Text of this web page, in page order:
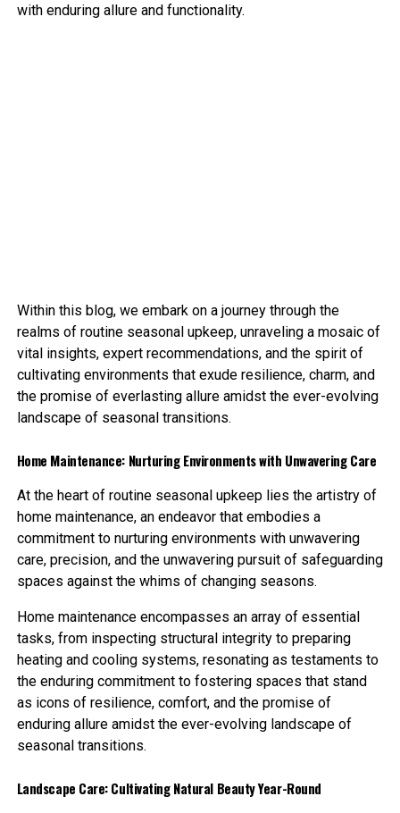
with enduring allure and functionality.
Within this blog, we embark on a journey through the
realms of routine seasonal upkeep, unraveling a mosaic of
vital insights, expert recommendations, and the spirit of
cultivating environments that exude resilience, charm, and
the promise of everlasting allure amidst the ever-evolving
landscape of seasonal transitions.
Home Maintenance: Nurturing Environments with Unwavering Care
At the heart of routine seasonal upkeep lies the artistry of
home maintenance, an endeavor that embodies a
commitment to nurturing environments with unwavering
care, precision, and the unwavering pursuit of safeguarding
spaces against the whims of changing seasons.
Home maintenance encompasses an array of essential
tasks, from inspecting structural integrity to preparing
heating and cooling systems, resonating as testaments to
the enduring commitment to fostering spaces that stand
as icons of resilience, comfort, and the promise of
enduring allure amidst the ever-evolving landscape of
seasonal transitions.
Landscape Care: Cultivating Natural Beauty Year-Round